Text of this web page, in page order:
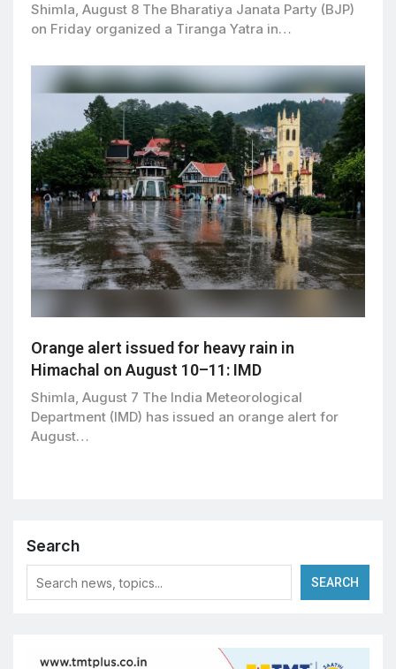
Shimla, August 8 The Bharatiya Janata Party (BJP)
on Friday organized a Tiranga Yatra in…
Orange alert issued for heavy rain in
Himachal on August 10–11: IMD
Shimla, August 7 The India Meteorological
Department (IMD) has issued an orange alert for
August…
Search
SEARCH